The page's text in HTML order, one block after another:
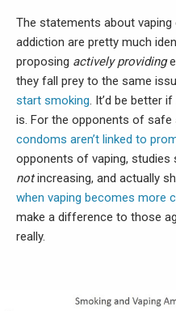
The statements about
addiction are pretty much
proposing actively providing
they fall prey to the same
start smoking. It’d be better
is. For the opponents of
condoms aren’t linked to
opponents of vaping,
notincreasing, and actually
when vaping becomes more
make a difference to those
really.